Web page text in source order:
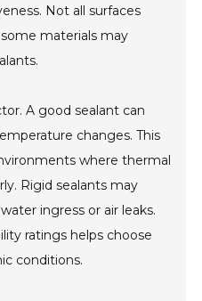
Not all surfaces
materials may
A good sealant can
changes. This
where thermal
Rigid sealants may
ingress or air leaks.
ratings helps choose
conditions.